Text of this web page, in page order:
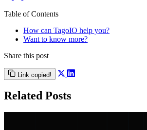
Table of Contents
How can TagoIO help you?
Want to know more?
Share this post
Link copied!
Related Posts